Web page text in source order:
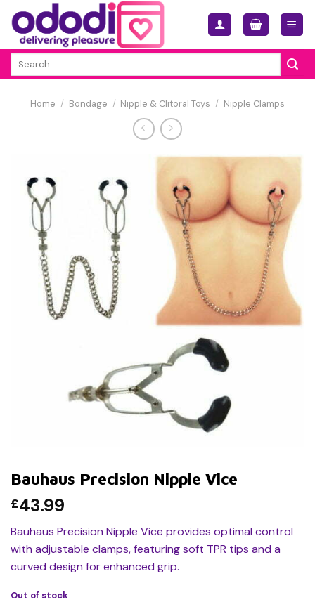
Skip
content
Home / Bondage / Nipple & Clitoral Toys / Nipple Clamps
Bauhaus Precision Nipple Vice
£43.99
Bauhaus Precision Nipple Vice provides optimal control
with adjustable clamps, featuring soft TPR tips and a
curved design for enhanced grip.
Out of stock